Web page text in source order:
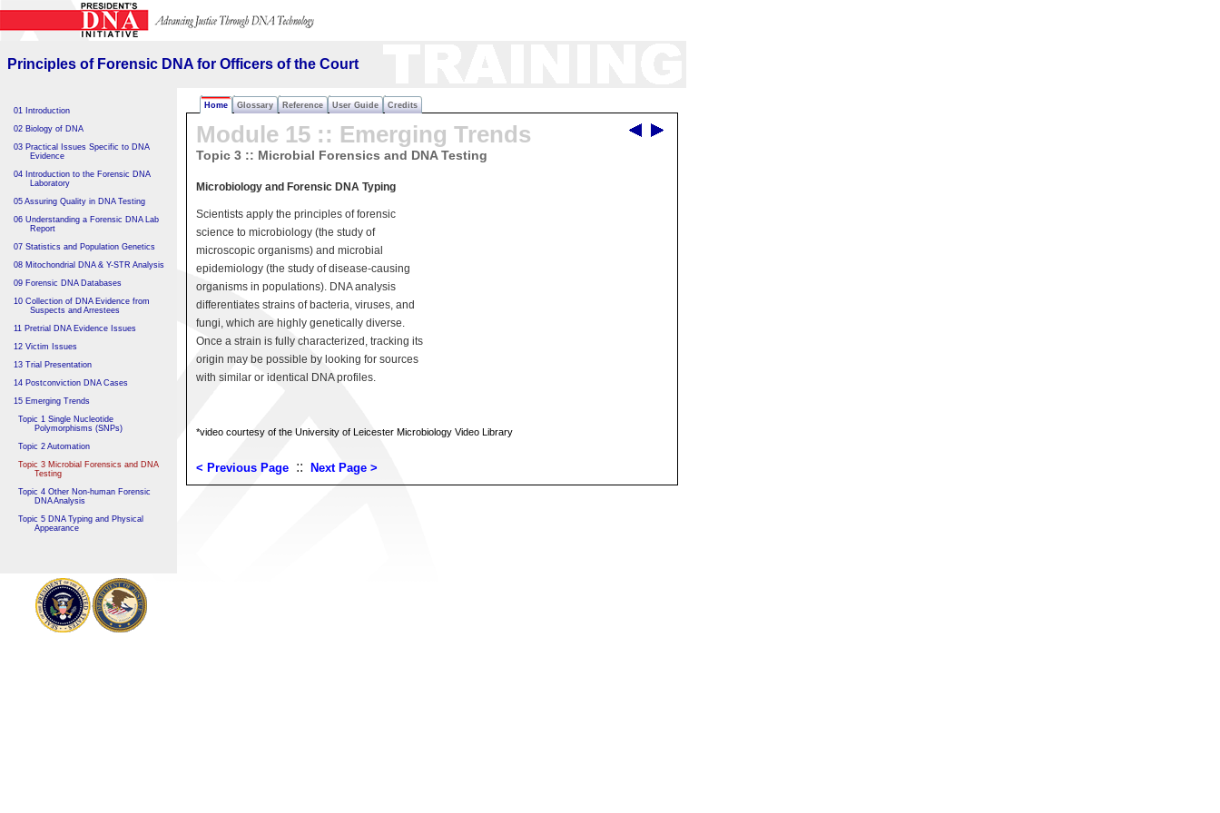
for Officers of the Court
Principles of Forensic DNA for Officers of the Court
Home Glossary Reference User Guide Credits
01 Introduction
02 Biology of DNA
03 Practical Issues Specific to DNA
Evidence
04 Introduction to the Forensic DNA
Laboratory
05 Assuring Quality in DNA Testing
06 Understanding a Forensic DNA Lab
Report
07 Statistics and Population Genetics
08 Mitochondrial DNA & Y-STR Analysis
09 Forensic DNA Databases
10 Collection of DNA Evidence from
Suspects and Arrestees
11 Pretrial DNA Evidence Issues
12 Victim Issues
13 Trial Presentation
14 Postconviction DNA Cases
15 Emerging Trends
Topic 1 Single Nucleotide
Polymorphisms (SNPs)
Topic 2 Automation
Topic 3 Microbial Forensics and DNA
Testing
Topic 4 Other Non-human Forensic
DNA Analysis
Topic 5 DNA Typing and Physical
Appearance
Module 15 :: Emerging Trends
Topic 3 :: Microbial Forensics and DNA Testing
Microbiology and Forensic DNA Typing
Scientists apply the principles of forensic
science to microbiology (the study of
microscopic organisms) and microbial
epidemiology (the study of disease-causing
organisms in populations). DNA analysis
differentiates strains of bacteria, viruses, and
fungi, which are highly genetically diverse.
Once a strain is fully characterized, tracking its
origin may be possible by looking for sources
with similar or identical DNA profiles.
*video courtesy of the University of Leicester Microbiology Video Library
< Previous Page :: Next Page >